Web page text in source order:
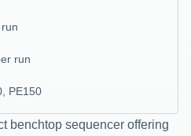
benchtop sequencer offering
run
PE150